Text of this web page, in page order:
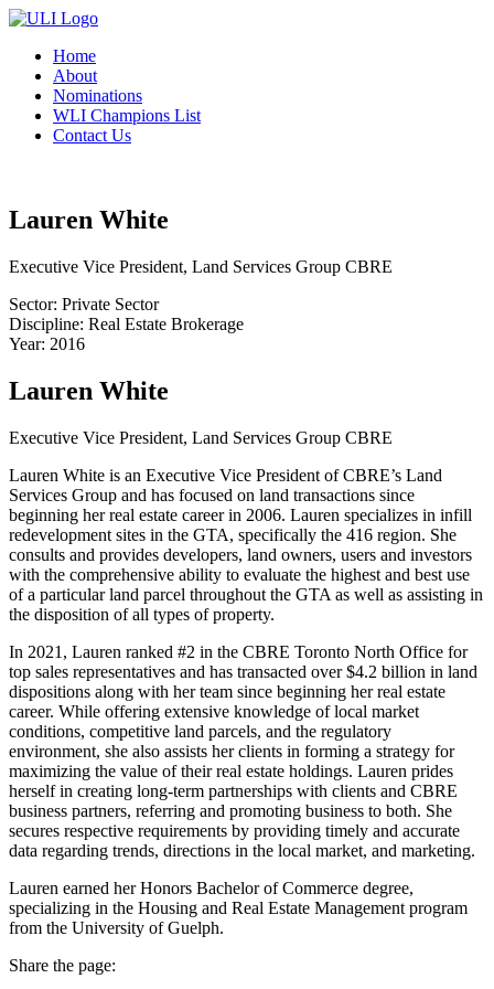
Home
About
Nominations
WLI Champions List
Contact Us
Lauren White
Executive Vice President, Land Services Group CBRE
Sector: Private Sector
Discipline: Real Estate Brokerage
Year: 2016
Lauren White
Executive Vice President, Land Services Group CBRE
Lauren White is an Executive Vice President of CBRE’s Land
Services Group and has focused on land transactions since
beginning her real estate career in 2006. Lauren specializes in infill
redevelopment sites in the GTA, specifically the 416 region. She
consults and provides developers, land owners, users and investors
with the comprehensive ability to evaluate the highest and best use
of a particular land parcel throughout the GTA as well as assisting in
the disposition of all types of property.
In 2021, Lauren ranked #2 in the CBRE Toronto North Office for
top sales representatives and has transacted over $4.2 billion in land
dispositions along with her team since beginning her real estate
career. While offering extensive knowledge of local market
conditions, competitive land parcels, and the regulatory
environment, she also assists her clients in forming a strategy for
maximizing the value of their real estate holdings. Lauren prides
herself in creating long-term partnerships with clients and CBRE
business partners, referring and promoting business to both. She
secures respective requirements by providing timely and accurate
data regarding trends, directions in the local market, and marketing.
Lauren earned her Honors Bachelor of Commerce degree,
specializing in the Housing and Real Estate Management program
from the University of Guelph.
Share the page: